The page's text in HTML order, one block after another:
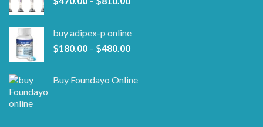
through
$810.00
buy adipex-p online​
$180.00 – $480.00Price
through
Buy Foundayo Online